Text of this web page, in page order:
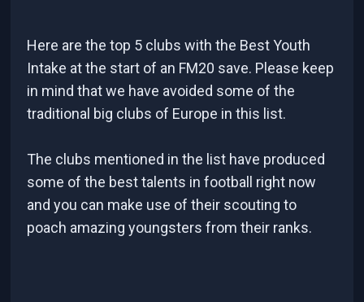
Here are the top 5 clubs with the Best Youth
Intake at the start of an FM20 save. Please keep
in mind that we have avoided some of the
traditional big clubs of Europe in this list.
The clubs mentioned in the list have produced
some of the best talents in football right now
and you can make use of their scouting to
poach amazing youngsters from their ranks.